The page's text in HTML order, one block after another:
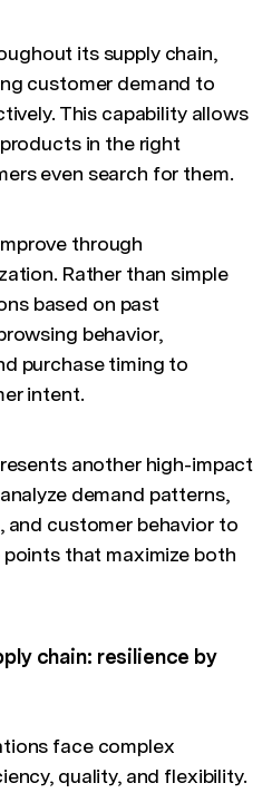
its supply chain,
customer demand to
This capability allows
in the right
even search for them.
through
Rather than simple
based on past
behavior,
purchase timing to
intent.
another high-impact
demand patterns,
customer behavior to
that maximize both
chain: resilience by
face complex
quality, and flexibility.